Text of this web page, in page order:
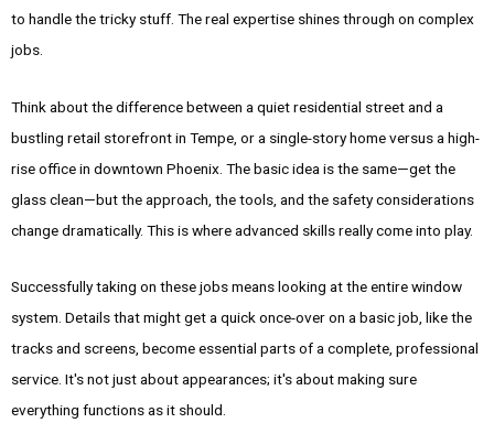
to handle the tricky stuff. The real expertise shines through on complex
jobs.
Think about the difference between a quiet residential street and a
bustling retail storefront in Tempe, or a single-story home versus a high-
rise office in downtown Phoenix. The basic idea is the same—get the
glass clean—but the approach, the tools, and the safety considerations
change dramatically. This is where advanced skills really come into play.
Successfully taking on these jobs means looking at the entire window
system. Details that might get a quick once-over on a basic job, like the
tracks and screens, become essential parts of a complete, professional
service. It's not just about appearances; it's about making sure
everything functions as it should.